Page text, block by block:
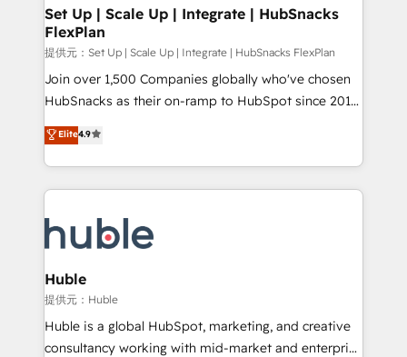
Partner 📆Founded in 1997
marketing, advertising, campaigns, content and
design We connect people, data and technology to
improve customer experiences. With our bright
people, exciting ideas and can-do mentality, we
ensure revenue growth on a daily basis. So tell us
team of 100+ experts is ready for you! Driving digital
growth | www.brightdigital.com
Set Up | Scale Up | Integrate | HubSnacks
FlexPlan
提供元：Set Up | Scale Up | Integrate | HubSnacks FlexPlan
Join over 1,500 Companies globally who've chosen
HubSnacks as their on-ramp to HubSpot since 2014
Simple pay-as-you-go plans that accelerate value...
1️⃣ Set Up | Onboarding New or Check-fixing existing
HubSpot portals 2️⃣ Scale Up | 100% HubSpot Task
Execution... Global 24/7 ... All Experts 3️⃣ Integrate |
Slash months from your API Integration project... ⬅️
Click "Contact Business" ⬅️ to access 150+ Kickstart
Integration templates that put HubSpot in the center
of your tech stack, syncing... 🛍️ Shopify or
WooCommerce 💲 Stripe or Paypal 💰 Sage or
Netsuite 🤖 Google or Microsoft ✍️ DocuSign or
Elite4.9
Huble
提供元：Huble
Huble is a global HubSpot, marketing, and creative
consultancy working with mid-market and enterprise